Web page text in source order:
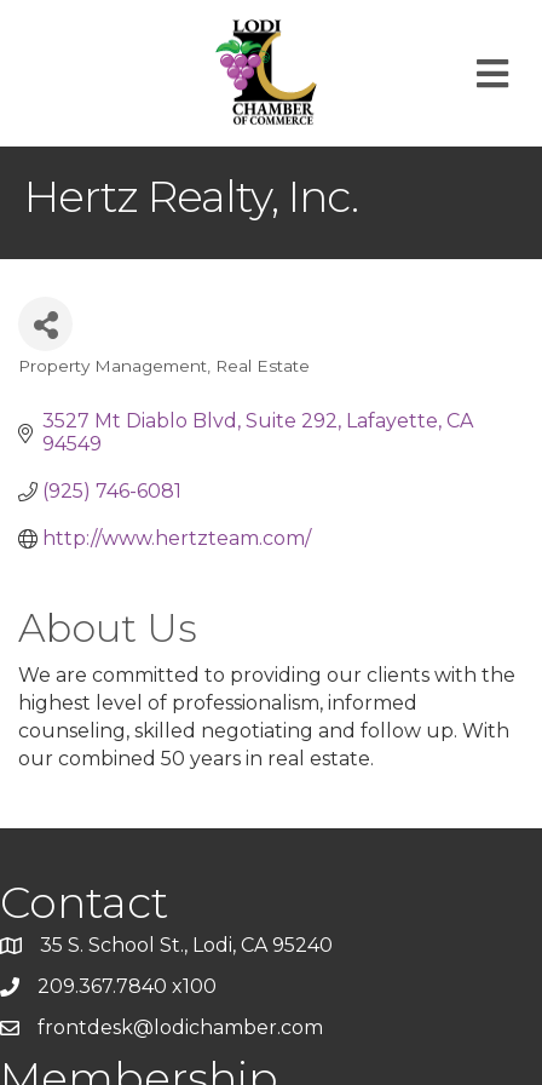
Hertz Realty, Inc.
Categories
Property Management Real Estate
3527 Mt Diablo Blvd Suite 292 Lafayette CA
94549
(925) 746-6081
http://www.hertzteam.com/
About Us
We are committed to providing our clients with the
highest level of professionalism, informed
counseling, skilled negotiating and follow up. With
our combined 50 years in real estate.
Contact
35 S. School St., Lodi, CA 95240
209.367.7840 x100
frontdesk@lodichamber.com